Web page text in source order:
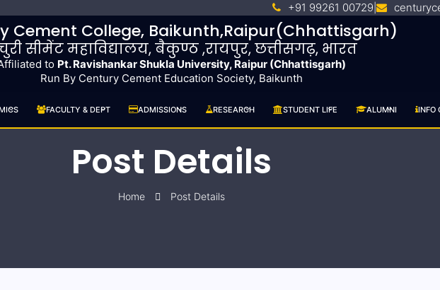
+91 99261 00729
Cement College, Baikunth,Raipur(Chhattisgarh)
सीमेंट महाविद्यालय, बैकुण्ठ ,रायपुर, छत्तीसगढ़, भारत
to Pt. Ravishankar Shukla University, Raipur (Chhattisgarh)
Run By Century Cement Education Society, Baikunth
FACULTY & DEPT ADMISSIONS RESEARCH STUDENT LIFE ALUMNI INFO
Post Details
Home Post Details